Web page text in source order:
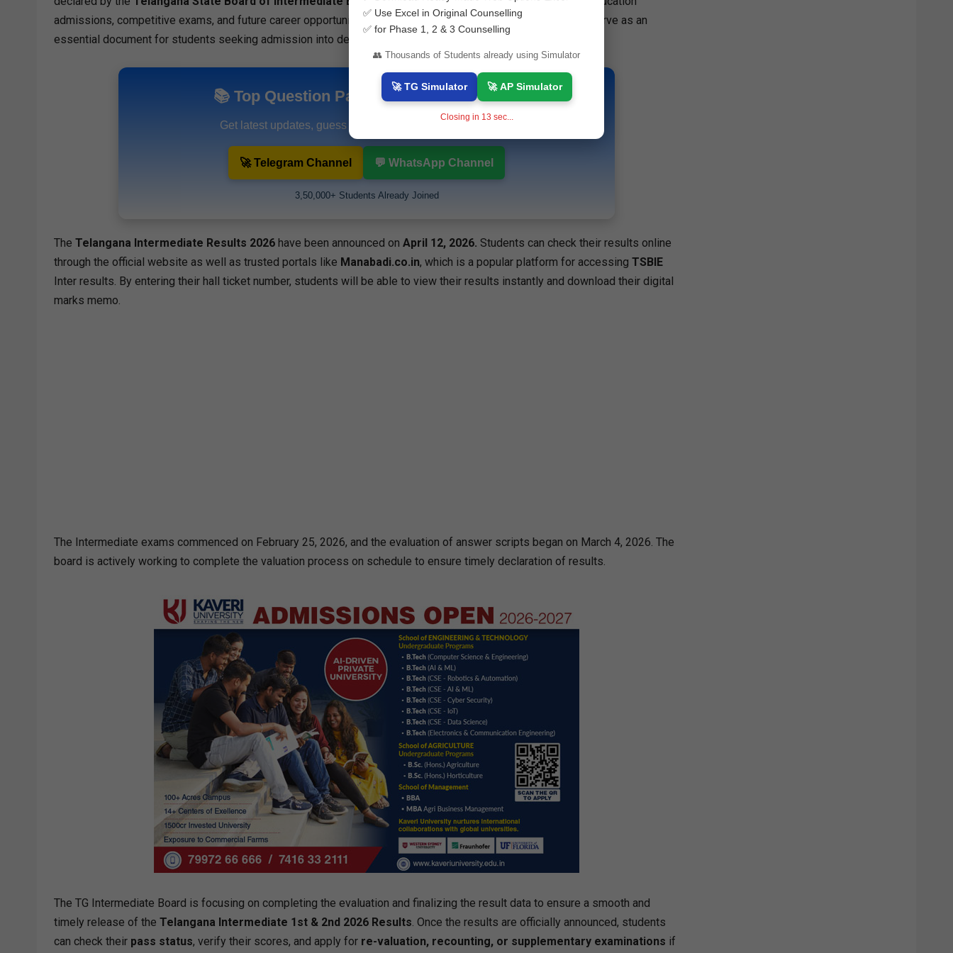
admissions, competitive exams, and future career opportunities. The Intermediate Marks Memo 2026
will serve as an
essential document for students seeking admission into degree and professional courses.
📚 Top Question Papers & Study Materials
Get latest updates, guess papers and exam alerts instantly.
🚀 Telegram Channel 💬 WhatsApp Channel
3,50,000+ Students Already Joined
The Telangana Intermediate Results 2026 have been announced on April 12, 2026. Students can check their results online
through the official website as well as trusted portals like Manabadi.co.in, which is a popular platform for accessing TSBIE
Inter results. By entering their hall ticket number, students will be able to view their results instantly and download their digital
marks memo.
The Intermediate exams commenced on February 25, 2026, and the evaluation of answer scripts began on March 4, 2026. The
board is actively working to complete the valuation process on schedule to ensure timely declaration of results.
The TG Intermediate Board is focusing on completing the evaluation and finalizing the result data to ensure a smooth and
timely release of the Telangana Intermediate 1st & 2nd 2026 Results . Once the results are officially announced, students
can check their pass status, verify their scores, and apply for re-valuation, recounting, or supplementary examinations if
✅ Use Excel in Original Counselling
✅ for Phase 1, 2 & 3 Counselling
👥 Thousands of Students already using Simulator
🚀 TG Simulator 🚀 AP Simulator
Closing in 12 sec...